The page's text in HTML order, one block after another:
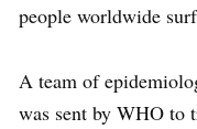
people worldwide
A team of
was sent by WHO to